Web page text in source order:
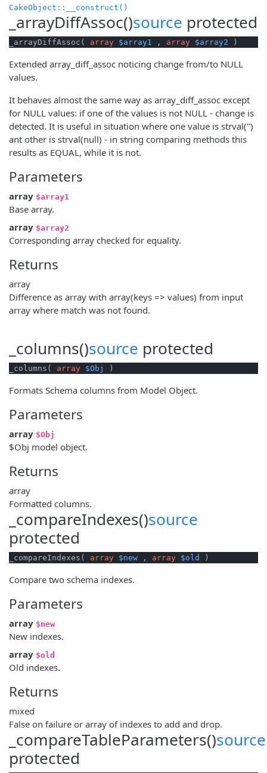
CakeObject::__construct()
_arrayDiffAssoc()source protected
_arrayDiffAssoc( array $array1 , array $array2 )
Extended array_diff_assoc noticing change from/to NULL
values.
It behaves almost the same way as array_diff_assoc except
for NULL values: if one of the values is not NULL - change is
detected. It is useful in situation where one value is strval('')
ant other is strval(null) - in string comparing methods this
results as EQUAL, while it is not.
Parameters
array $array1
Base array.
array $array2
Corresponding array checked for equality.
Returns
array
Difference as array with array(keys => values) from input
array where match was not found.
_columns()source protected
_columns( array $Obj )
Formats Schema columns from Model Object.
Parameters
array $Obj
$Obj model object.
Returns
array
Formatted columns.
_compareIndexes()source
protected
_compareIndexes( array $new , array $old )
Compare two schema indexes.
Parameters
array $new
New indexes.
array $old
Old indexes.
Returns
mixed
False on failure or array of indexes to add and drop.
_compareTableParameters()source
protected